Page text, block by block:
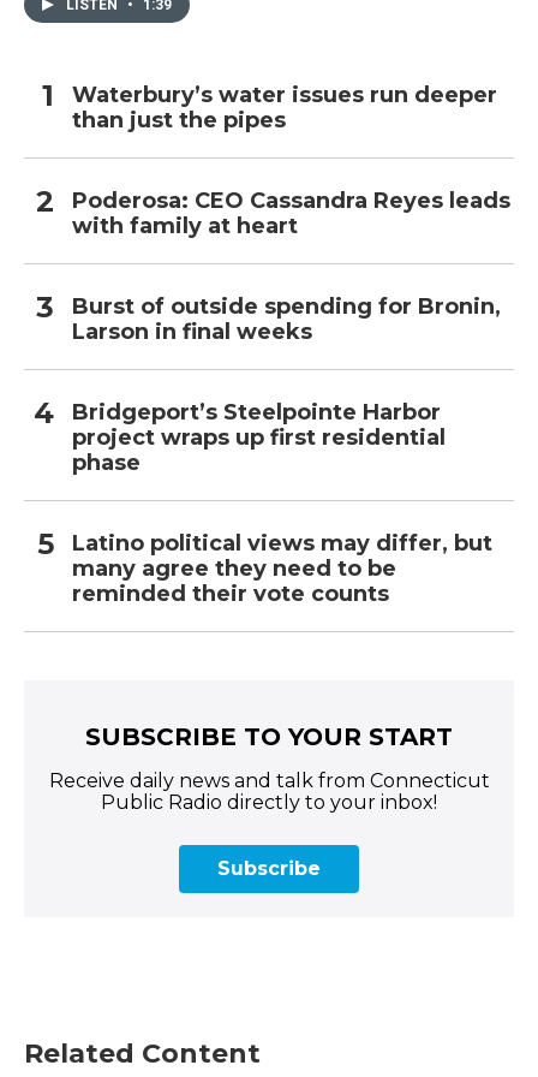
LISTEN • 1:39
Waterbury’s water issues run deeper
than just the pipes
Poderosa: CEO Cassandra Reyes leads
with family at heart
Burst of outside spending for Bronin,
Larson in final weeks
Bridgeport’s Steelpointe Harbor
project wraps up first residential
phase
Latino political views may differ, but
many agree they need to be
reminded their vote counts
SUBSCRIBE TO YOUR START
Receive daily news and talk from Connecticut
Public Radio directly to your inbox!
Subscribe
Related Content